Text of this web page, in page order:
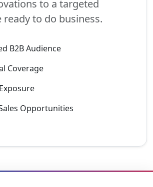
to a targeted
ready to do business.
B2B Audience
Coverage
Opportunities